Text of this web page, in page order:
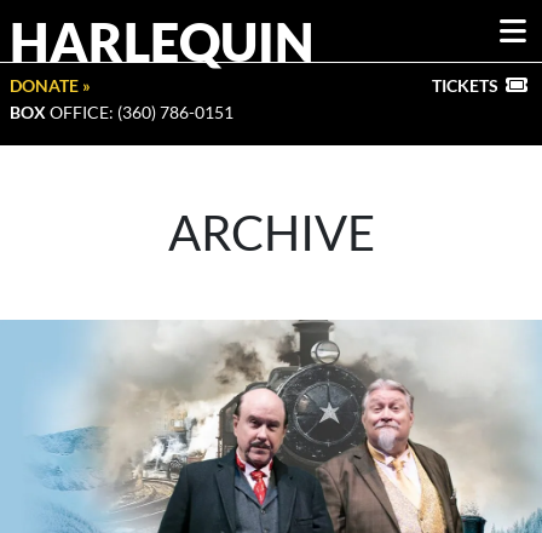
HARLEQUIN
DONATE »
BOX OFFICE: (360) 786-0151
TICKETS
ARCHIVE